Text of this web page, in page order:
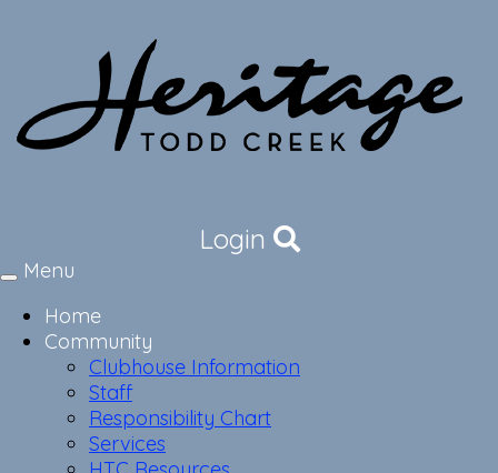
Login
Toggle
Menu
Home
Community
Clubhouse Information
Staff
Responsibility Chart
Services